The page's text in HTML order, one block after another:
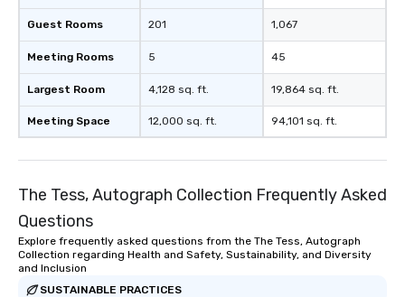
Guest Rooms
Meeting Rooms
Largest Room
Meeting Space
201
5
4,128 sq. ft.
12,000 sq. ft.
1,067
45
19,864 sq. ft.
94,101 sq. ft.
The Tess, Autograph Collection Frequently Asked
Questions
Explore frequently asked questions from the The Tess, Autograph
Collection regarding Health and Safety, Sustainability, and Diversity
and Inclusion
SUSTAINABLE PRACTICES